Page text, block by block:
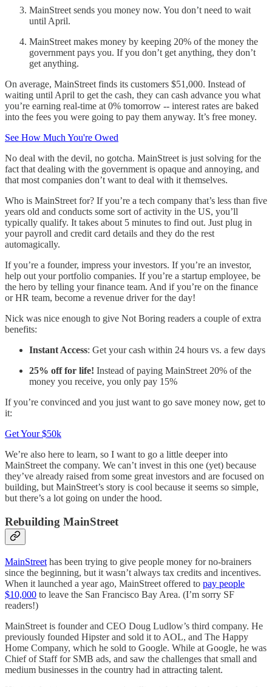
MainStreet sends you money now. You don’t need to wait
until April.
MainStreet makes money by keeping 20% of the money the
government pays you. If you don’t get anything, they don’t
get anything.
On average, MainStreet finds its customers $51,000. Instead of
waiting until April to get the cash, they can cash advance you what
you’re earning real-time at 0% tomorrow -- interest rates are baked
into the fees you were going to pay them anyway. It’s free money.
See How Much You're Owed
No deal with the devil, no gotcha. MainStreet is just solving for the
fact that dealing with the government is opaque and annoying, and
that most companies don’t want to deal with it themselves.
Who is MainStreet for? If you’re a tech company that’s less than five
years old and conducts some sort of activity in the US, you’ll
typically qualify. It takes about 5 minutes to find out. Just plug in
your payroll and credit card details and they do the rest
automagically.
If you’re a founder, impress your investors. If you’re an investor,
help out your portfolio companies. If you’re a startup employee, be
the hero by telling your finance team. And if you’re on the finance
or HR team, become a revenue driver for the day!
Nick was nice enough to give Not Boring readers a couple of extra
benefits:
Instant Access: Get your cash within 24 hours vs. a few days
25% off for life! Instead of paying MainStreet 20% of the
money you receive, you only pay 15%
If you’re convinced and you just want to go save money now, get to
it:
Get Your $50k
We’re also here to learn, so I want to go a little deeper into
MainStreet the company. We can’t invest in this one (yet) because
they’ve already raised from some great investors and are focused on
building, but MainStreet’s story is cool because it seems so simple,
but there’s a lot going on under the hood.
Rebuilding MainStreet
MainStreet has been trying to give people money for no-brainers
since the beginning, but it wasn’t always tax credits and incentives.
When it launched a year ago, MainStreet offered to pay people
$10,000 to leave the San Francisco Bay Area. (I’m sorry SF
readers!)
MainStreet is founder and CEO Doug Ludlow’s third company. He
previously founded Hipster and sold it to AOL, and The Happy
Home Company, which he sold to Google. While at Google, he was
Chief of Staff for SMB ads, and saw the challenges that small and
medium businesses in the country had in attracting talent.